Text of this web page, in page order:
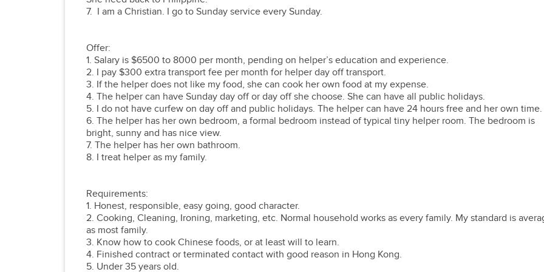
7. I am a Christian. I go to Sunday service every Sunday.
Offer:
1. Salary is $6500 to 8000 per month, pending on helper’s education and experience.
2. I pay $300 extra transport fee per month for helper day off transport.
3. If the helper does not like my food, she can cook her own food at my expense.
4. The helper can have Sunday day off or day off she choose. She can have all public holidays.
5. I do not have curfew on day off and public holidays. The helper can have 24 hours free and her own time.
6. The helper has her own bedroom, a formal bedroom instead of typical tiny helper room. The bedroom is
bright, sunny and has nice view.
7. The helper has her own bathroom.
8. I treat helper as my family.
Requirements:
1. Honest, responsible, easy going, good character.
2. Cooking, Cleaning, Ironing, marketing, etc. Normal household works as every family. My standard is
as most family.
3. Know how to cook Chinese foods, or at least will to learn.
4. Finished contract or terminated contact with good reason in Hong Kong.
5. Under 35 years old.